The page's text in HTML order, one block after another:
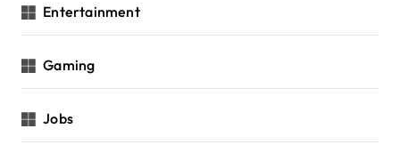
Entertainment
Gaming
Jobs